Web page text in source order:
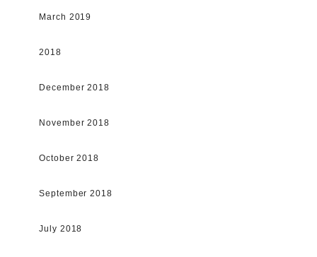
March 2019
2018
December 2018
November 2018
October 2018
September 2018
July 2018